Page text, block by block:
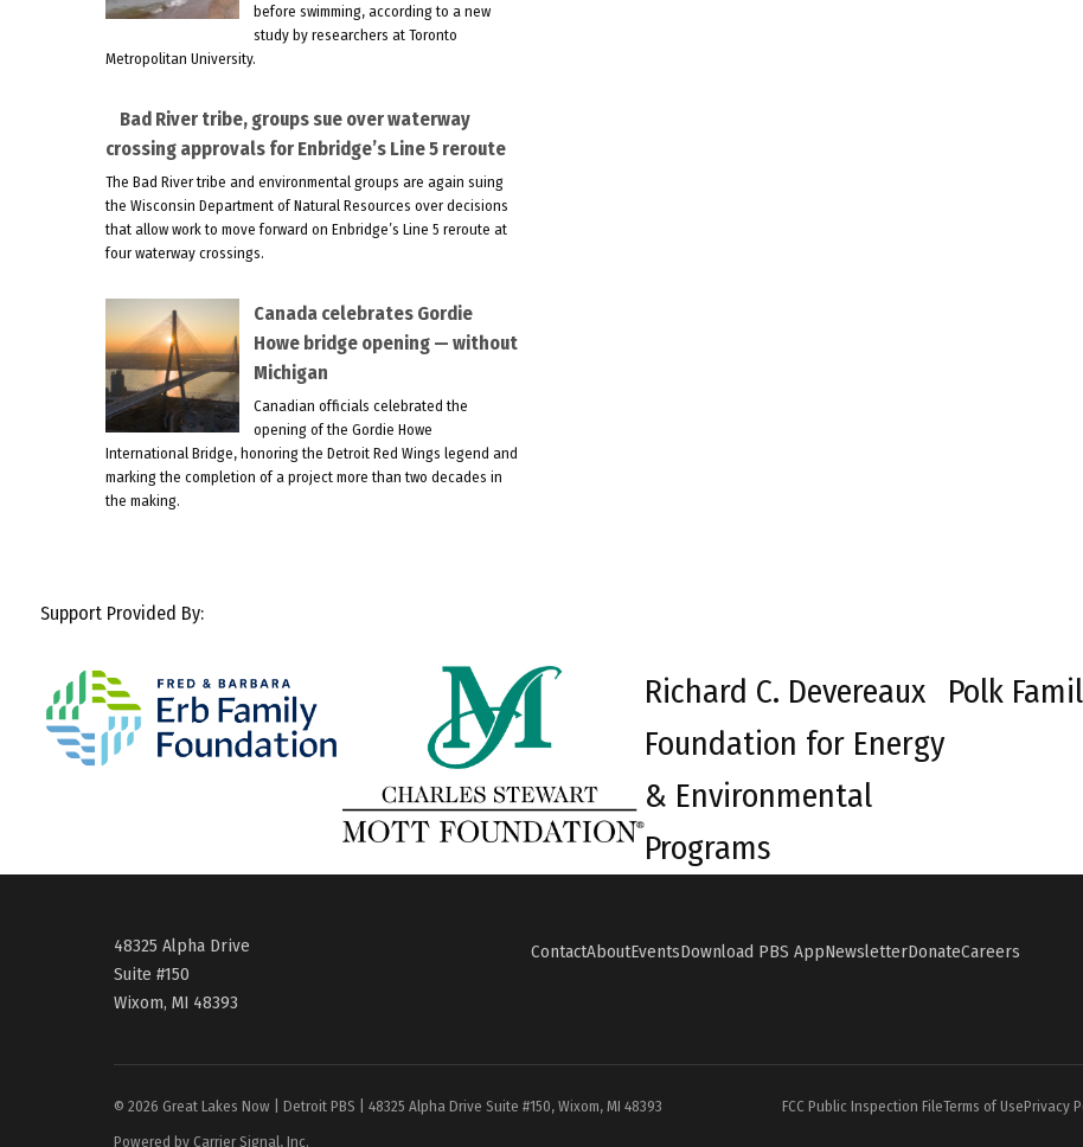
before swimming, according to a new
study by researchers at Toronto
Metropolitan University.
Bad River tribe, groups sue over waterway
crossing approvals for Enbridge’s Line 5 reroute
The Bad River tribe and environmental groups are again suing
the Wisconsin Department of Natural Resources over decisions
that allow work to move forward on Enbridge’s Line 5 reroute at
four waterway crossings.
Canada celebrates Gordie
Howe bridge opening — without
Michigan
Canadian officials celebrated the
opening of the Gordie Howe
International Bridge, honoring the Detroit Red Wings legend and
marking the completion of a project more than two decades in
the making.
Support Provided By:
Richard C. Devereaux
Foundation for Energy
& Environmental
Programs
Polk
48325 Alpha Drive
Suite #150
Wixom, MI 48393
ContactAboutEventsDownload PBS AppNewsletterDonateCareers
© 2026 Great Lakes Now | Detroit PBS | 48325 Alpha Drive Suite #150, Wixom, MI 48393 FCC Public Inspection FileTerms of UsePrivacy
Powered by Carrier Signal, Inc.